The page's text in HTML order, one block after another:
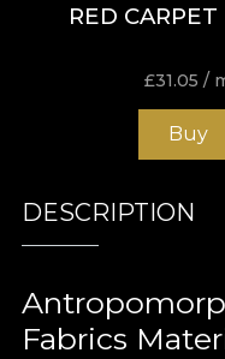
RED CARPET
£31.05 /
Buy
DESCRIPTION
Fabrics